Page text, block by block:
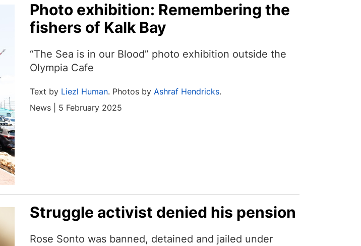
Photo exhibition: Remembering the
fishers of Kalk Bay
“The Sea is in our Blood” photo exhibition outside the
Olympia Cafe
Text by Liezl Human. Photos by Ashraf Hendricks.
News | 5 February 2025
Struggle activist denied his pension
Rose Sonto was banned, detained and jailed under